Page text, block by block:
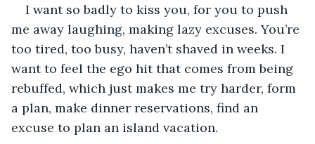
I want so badly to kiss you, for you to push
me away laughing, making lazy excuses. You’re
too tired, too busy, haven’t shaved in weeks. I
want to feel the ego hit that comes from being
rebuffed, which just makes me try harder, form
a plan, make dinner reservations, find an
excuse to plan an island vacation.